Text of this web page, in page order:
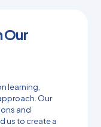
Our
learning,
Our
and
us to create a